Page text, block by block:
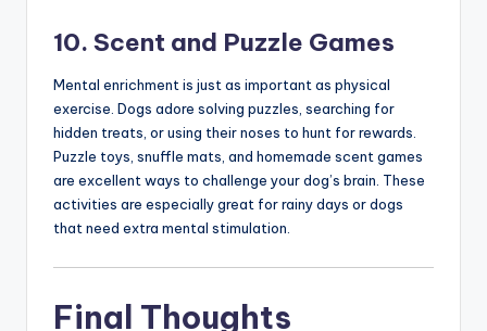
10. Scent and Puzzle Games
Mental enrichment is just as important as physical
exercise. Dogs adore solving puzzles, searching for
hidden treats, or using their noses to hunt for rewards.
Puzzle toys, snuffle mats, and homemade scent games
are excellent ways to challenge your dog’s brain. These
activities are especially great for rainy days or dogs
that need extra mental stimulation.
Final Thoughts